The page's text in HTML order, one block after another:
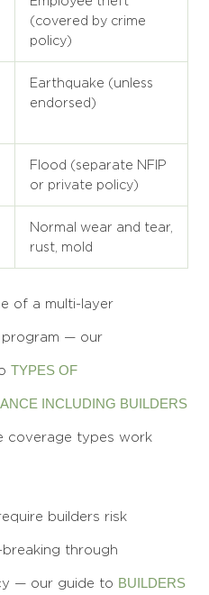
(covered by crime
policy)
Earthquake (unless
endorsed)
Flood (separate NFIP
or private policy)
Normal wear and tear,
rust, mold
of a multi-layer
program — our
TYPES OF
INCLUDING BUILDERS
coverage types work
builders risk
through
— our guide to BUILDERS